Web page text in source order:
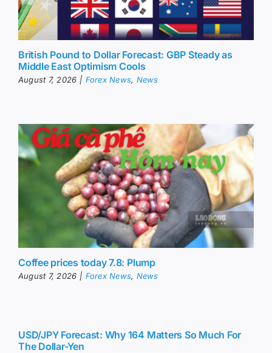
British Pound to Dollar Forecast: GBP Steady as
Middle East Optimism Cools
August 7, 2026 | Forex News, News
Coffee prices today 7.8: Plump
August 7, 2026 | Forex News, News
USD/JPY Forecast: Why 164 Matters So Much For
The Dollar-Yen